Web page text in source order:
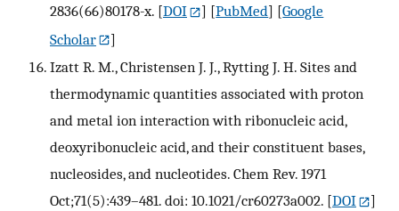
2836(66)80178-x. [DOI ] [PubMed] [Google
Scholar
]
Izatt R. M., Christensen J. J., Rytting J. H. Sites and
thermodynamic quantities associated with proton
and metal ion interaction with ribonucleic acid,
deoxyribonucleic acid, and their constituent bases,
nucleosides, and nucleotides. Chem Rev. 1971
Oct;71(5):439–481. doi: 10.1021/cr60273a002. [DOI
]